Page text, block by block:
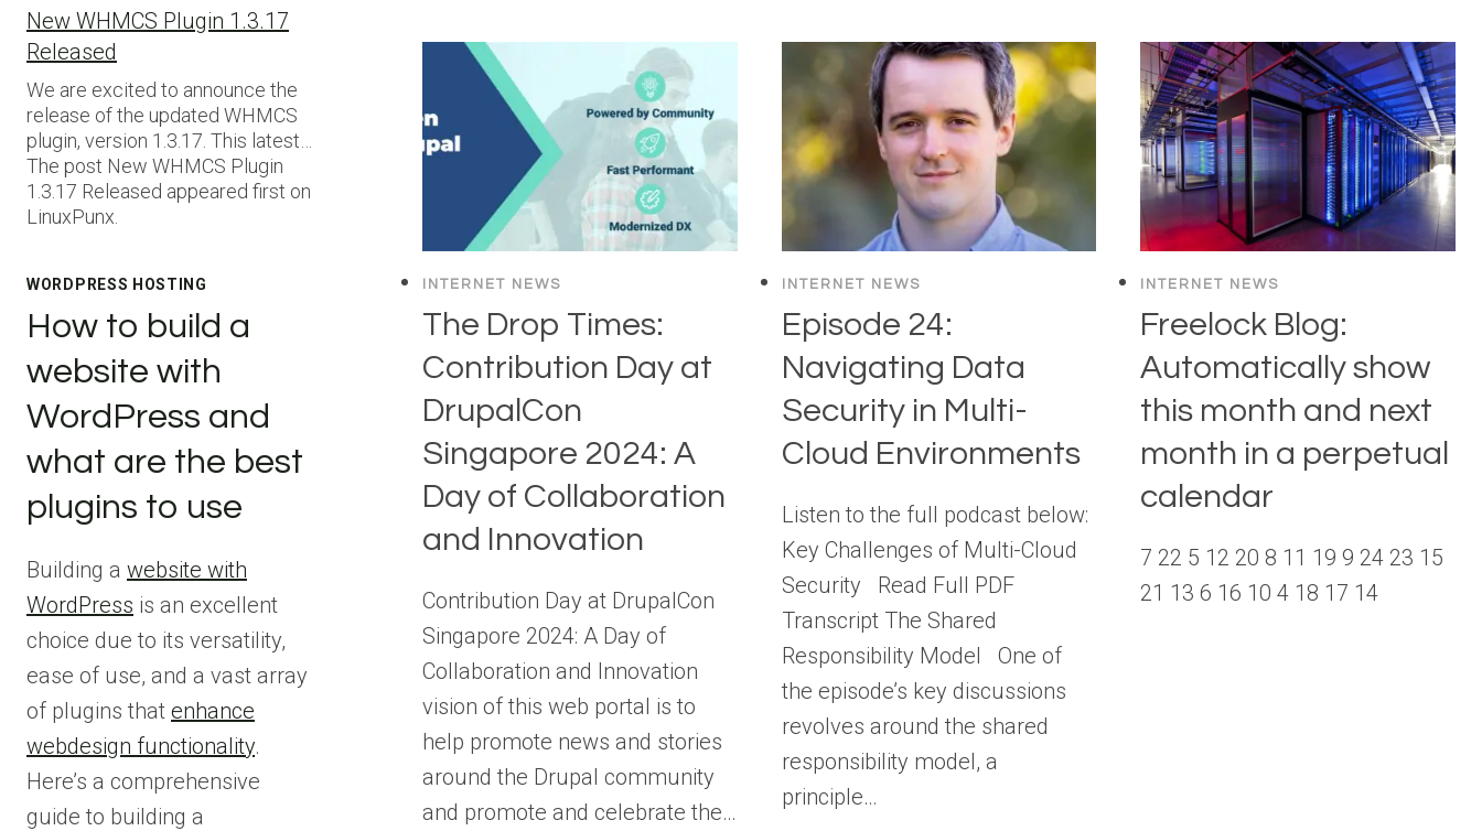
INTERNET NEWS
The Drop Times:
Contribution Day at
DrupalCon
Singapore 2024: A
Day of Collaboration
and Innovation
Contribution Day at DrupalCon
Singapore 2024: A Day of
Collaboration and Innovation
vision of this web portal is to
help promote news and stories
around the Drupal community
and promote and celebrate the…
INTERNET NEWS
Episode 24:
Navigating Data
Security in Multi-
Cloud Environments
Listen to the full podcast below:
Key Challenges of Multi-Cloud
Security Read Full PDF
Transcript The Shared
Responsibility Model One of
the episode’s key discussions
revolves around the shared
responsibility model, a
principle…
INTERNET NEWS
Freelock Blog:
Automatically show
this month and next
month in a perpetual
calendar
7 22 5 12 20 8 11 19 9 24 23 15
21 13 6 16 10 4 18 17 14
New WHMCS Plugin 1.3.17
Released
We are excited to announce the
release of the updated WHMCS
plugin, version 1.3.17. This latest…
The post New WHMCS Plugin
1.3.17 Released appeared first on
LinuxPunx.
WORDPRESS HOSTING
How to build a
website with
WordPress and
what are the best
plugins to use
Building a website with
WordPress is an excellent
choice due to its versatility,
ease of use, and a vast array
of plugins that enhance
webdesign functionality.
Here’s a comprehensive
guide to building a